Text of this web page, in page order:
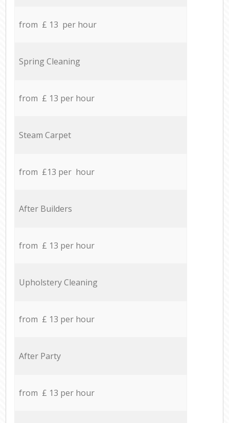
from £ 13 per hour
Spring Cleaning
from £ 13 per hour
Steam Carpet
from £13 per hour
After Builders
from £ 13 per hour
Upholstery Cleaning
from £ 13 per hour
After Party
from £ 13 per hour